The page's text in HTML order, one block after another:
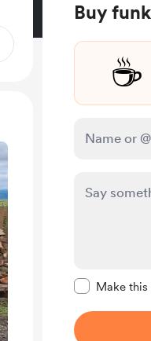
Buy
☕
Make